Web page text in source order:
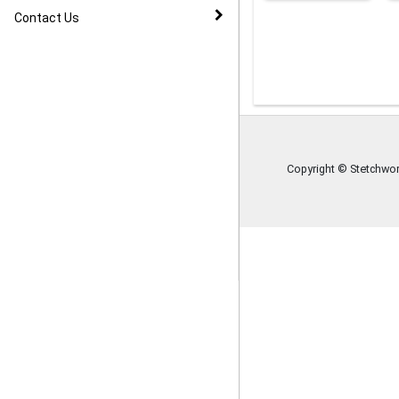
Contact Us
Copyright ©